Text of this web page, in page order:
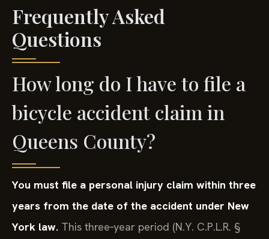
Frequently Asked
Questions
How long do I have to file a
bicycle accident claim in
Queens County?
You must file a personal injury claim within three
years from the date of the accident under New
York law. This three‑year period (N.Y. C.P.L.R. §